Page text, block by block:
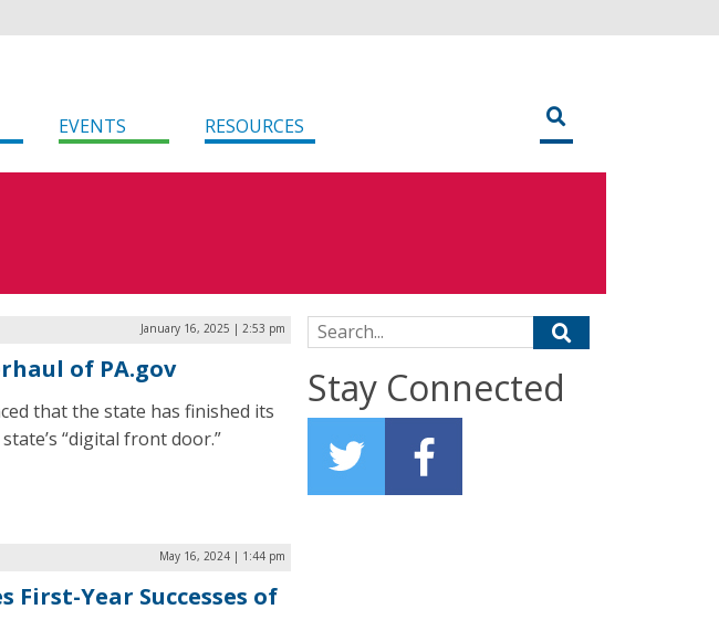
EVENTS RESOURCES
January 16, 2025 | 2:53 pm
of PA.gov
that the state has finished its
“digital front door.”
May 16, 2024 | 1:44 pm
First-Year Successes of
Search for:
Stay Connected